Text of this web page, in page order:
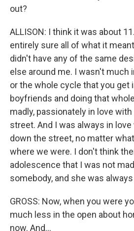
out?
ALLISON: I think it was about
entirely sure all of what it
didn't have any of the same
else around me. I wasn't much
or the whole cycle that you get
boyfriends and doing that
madly, passionately in love
street. And I was always in love
down the street, no matter
where we were. I don't think
adolescence that I was not
somebody, and she was
GROSS: Now, when you were
much less in the open about
now. And...